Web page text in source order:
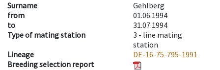
Surname
Gehlberg
from
01.06.1994
to
31.07.1994
Type of mating station
3 - line mating
station
Lineage
DE-16-75-795-1991
Breeding selection report